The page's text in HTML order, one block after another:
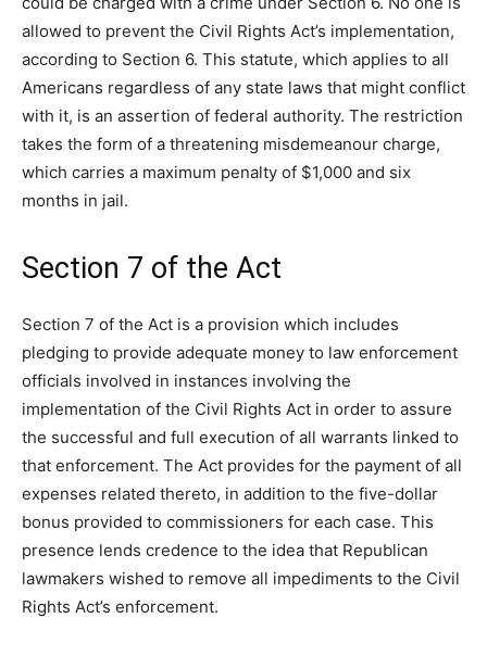
allowed to prevent the Civil Rights Act’s implementation,
according to Section 6. This statute, which applies to all
Americans regardless of any state laws that might conflict
with it, is an assertion of federal authority. The restriction
takes the form of a threatening misdemeanour charge,
which carries a maximum penalty of $1,000 and six
months in jail.
Section 7 of the Act
Section 7 of the Act is a provision which includes
pledging to provide adequate money to law enforcement
officials involved in instances involving the
implementation of the Civil Rights Act in order to assure
the successful and full execution of all warrants linked to
that enforcement. The Act provides for the payment of all
expenses related thereto, in addition to the five-dollar
bonus provided to commissioners for each case. This
presence lends credence to the idea that Republican
lawmakers wished to remove all impediments to the Civil
Rights Act’s enforcement.